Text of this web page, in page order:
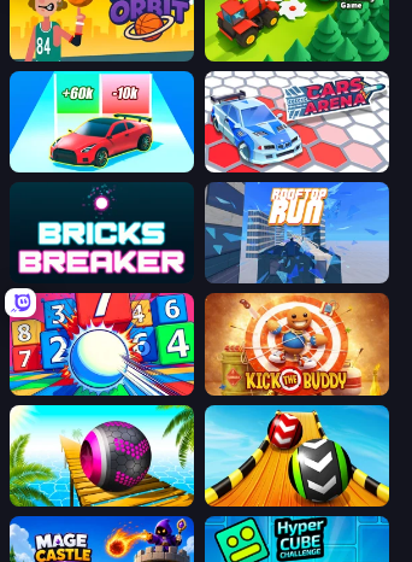
Basketball Orbit Lumber Harvest: Tree Cutting Game
Cars Arena
Bricks Breaker Rooftop Run
Entropy Kick the Buddy
Rolling Balls Sea Race Sky Balls 3D